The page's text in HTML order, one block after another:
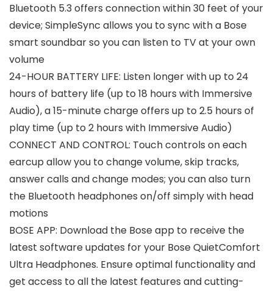
Bluetooth 5.3 offers connection within 30 feet of your
device; SimpleSync allows you to sync with a Bose
smart soundbar so you can listen to TV at your own
volume
24-HOUR BATTERY LIFE: Listen longer with up to 24
hours of battery life (up to 18 hours with Immersive
Audio), a 15-minute charge offers up to 2.5 hours of
play time (up to 2 hours with Immersive Audio)
CONNECT AND CONTROL: Touch controls on each
earcup allow you to change volume, skip tracks,
answer calls and change modes; you can also turn
the Bluetooth headphones on/off simply with head
motions
BOSE APP: Download the Bose app to receive the
latest software updates for your Bose QuietComfort
Ultra Headphones. Ensure optimal functionality and
get access to all the latest features and cutting-